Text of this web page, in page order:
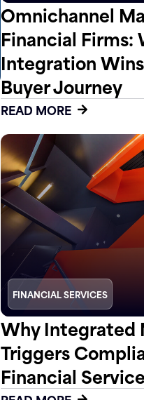
Omnichannel
Financial Firms:
Integration
Buyer Journey
READ MORE
FINANCIAL SERVICES
Why Integrated
Triggers
Financial